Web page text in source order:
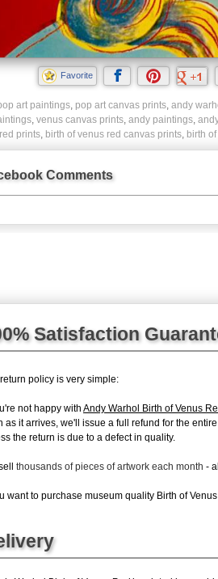
Favorite
art paintings, pop art canvas prints, andy
, venus canvas prints, andy paintings,
red prints birth of venus red canvas prints birth
Comments
Satisfaction
policy is very simple:
not happy with Andy Warhol Birth of Venus
as it arrives, we'll issue a full refund for the
the return is due to a defect in quality.
thousands of pieces of artwork each month -
want to purchase museum quality Birth of